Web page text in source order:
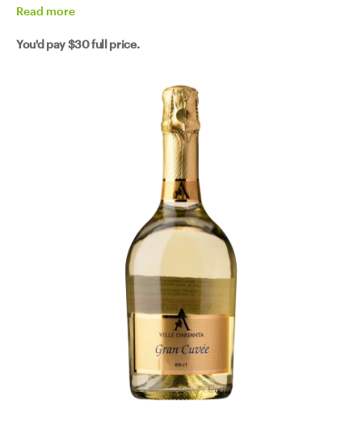
is soft and lively all at once, with a clean, fruit-driven
finish that just keeps refreshing itself glass after glass.
spaghetti alle vongole, grilled prawns, a simple fish - or
just drink it on its own because it's absolutely lovely and
Read more
You'd pay$30full price.